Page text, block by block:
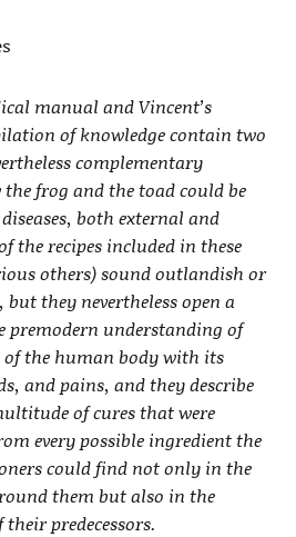
manual and Vincent’s
of knowledge contain two
complementary
frog and the toad could be
both external and
the recipes included in these
others) sound outlandish or
they nevertheless open a
premodern understanding of
the human body with its
and pains, and they describe
of cures that were
every possible ingredient the
could find not only in the
them but also in the
predecessors.